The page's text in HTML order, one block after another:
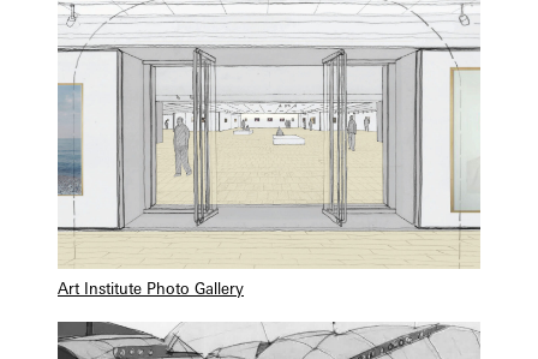
Art Institute Photo Gallery